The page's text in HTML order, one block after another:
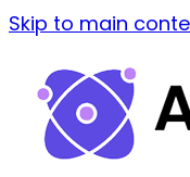
Skip to main